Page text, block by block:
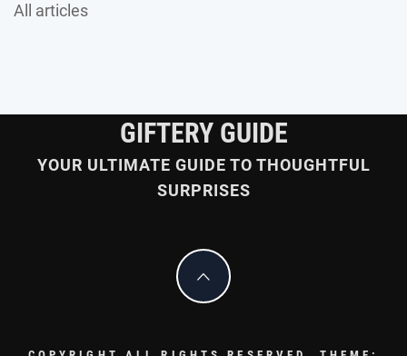
All articles
GIFTERY GUIDE
YOUR ULTIMATE GUIDE TO THOUGHTFUL
SURPRISES